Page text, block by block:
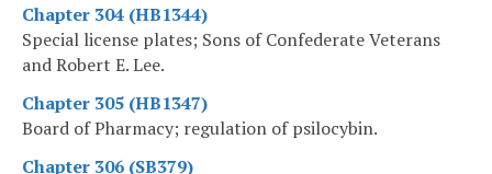
Chapter 304 (HB1344)
Special license plates; Sons of Confederate Veterans
and Robert E. Lee.
Chapter 305 (HB1347)
Board of Pharmacy; regulation of psilocybin.
Chapter 306 (SB379)